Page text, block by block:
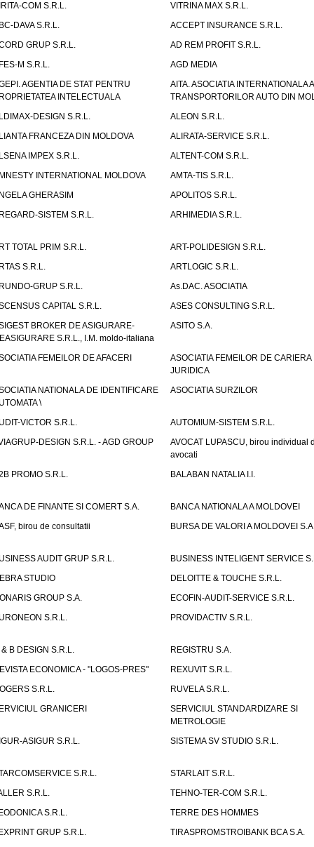
COM S.R.L.
VITRINA MAX S.R.L.
DAVA S.R.L.
ACCEPT INSURANCE S.R.L.
GRUP S.R.L.
AD REM PROFIT S.R.L.
M S.R.L.
AGD MEDIA
AGENTIA DE STAT PENTRU
INTELECTUALA
AITA. ASOCIATIA INTERNATIONALA A
TRANSPORTORILOR AUTO DIN
DESIGN S.R.L.
ALEON S.R.L.
FRANCEZA DIN MOLDOVA
ALIRATA-SERVICE S.R.L.
IMPEX S.R.L.
ALTENT-COM S.R.L.
INTERNATIONAL MOLDOVA
AMTA-TIS S.R.L.
GHERASIM
APOLITOS S.R.L.
SISTEM S.R.L.
ARHIMEDIA S.R.L.
TOTAL PRIM S.R.L.
ART-POLIDESIGN S.R.L.
S.R.L.
ARTLOGIC S.R.L.
GRUP S.R.L.
As.DAC. ASOCIATIA
CAPITAL S.R.L.
ASES CONSULTING S.R.L.
BROKER DE ASIGURARE-
S.R.L., I.M. moldo-italiana
ASITO S.A.
FEMEILOR DE AFACERI
ASOCIATIA FEMEILOR DE CARIERA
JURIDICA
NATIONALA DE IDENTIFICARE
\
ASOCIATIA SURZILOR
VICTOR S.R.L.
AUTOMIUM-SISTEM S.R.L.
DESIGN S.R.L. - AGD GROUP
AVOCAT LUPASCU, birou individual
avocati
PROMO S.R.L.
BALABAN NATALIA I.I.
DE FINANTE SI COMERT S.A.
BANCA NATIONALA A MOLDOVEI
birou de consultatii
BURSA DE VALORI A MOLDOVEI
AUDIT GRUP S.R.L.
BUSINESS INTELIGENT SERVICE
STUDIO
DELOITTE & TOUCHE S.R.L.
GROUP S.A.
ECOFIN-AUDIT-SERVICE S.R.L.
S.R.L.
PROVIDACTIV S.R.L.
B DESIGN S.R.L.
REGISTRU S.A.
ECONOMICA - "LOGOS-PRES"
REXUVIT S.R.L.
S.R.L.
RUVELA S.R.L.
GRANICERI
SERVICIUL STANDARDIZARE SI
METROLOGIE
ASIGUR S.R.L.
SISTEMA SV STUDIO S.R.L.
S.R.L.
STARLAIT S.R.L.
S.R.L.
TEHNO-TER-COM S.R.L.
S.R.L.
TERRE DES HOMMES
GRUP S.R.L.
TIRASPROMSTROIBANK BCA S.A.